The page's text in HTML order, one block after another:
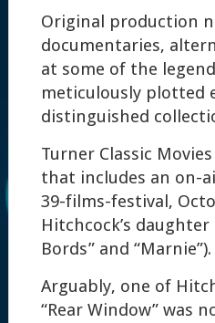
Original production
documentaries,
at some of the
meticulously plotted
distinguished
Turner Classic
that includes an on-
39-films-festival,
Hitchcock’s
Bords” and “Marnie”).
Arguably, one of
“Rear Window” was